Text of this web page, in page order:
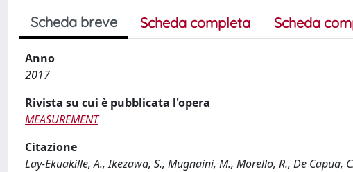
Scheda breve Scheda completa Scheda
Anno
2017
Rivista su cui è pubblicata l'opera
MEASUREMENT
Citazione
Lay-Ekuakille, A., Ikezawa, S., Mugnaini, M., Morello, R., De